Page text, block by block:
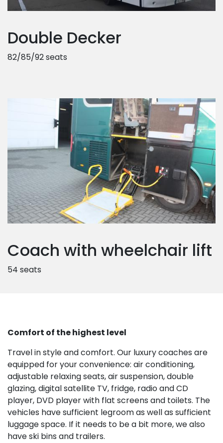
Double Decker
82/85/92 seats
Coach with wheelchair lift
54 seats
Comfort of the highest level
Travel in style and comfort. Our luxury coaches are
equipped for your convenience: air conditioning,
adjustable relaxing seats, air suspension, double
glazing, digital satellite TV, fridge, radio and CD
player, DVD player with flat screens and toilets. The
vehicles have sufficient legroom as well as sufficient
luggage space. If it needs to be a bit more, we also
have ski bins and trailers.